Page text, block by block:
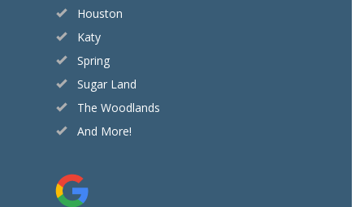
Houston
Katy
Spring
Sugar Land
The Woodlands
And More!